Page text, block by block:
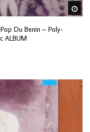
Du Benin – Poly-
ALBUM